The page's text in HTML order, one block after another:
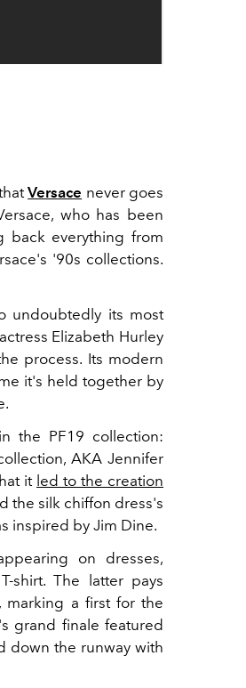
Versace never goes
who has been
back everything from
'90s collections.
undoubtedly its most
Elizabeth Hurley
process. Its modern
it's held together by
the PF19 collection:
AKA Jennifer
it led to the creation
the silk chiffon dress's
inspired by Jim Dine.
on dresses,
shirt. The latter pays
marking a first for the
grand finale featured
down the runway with